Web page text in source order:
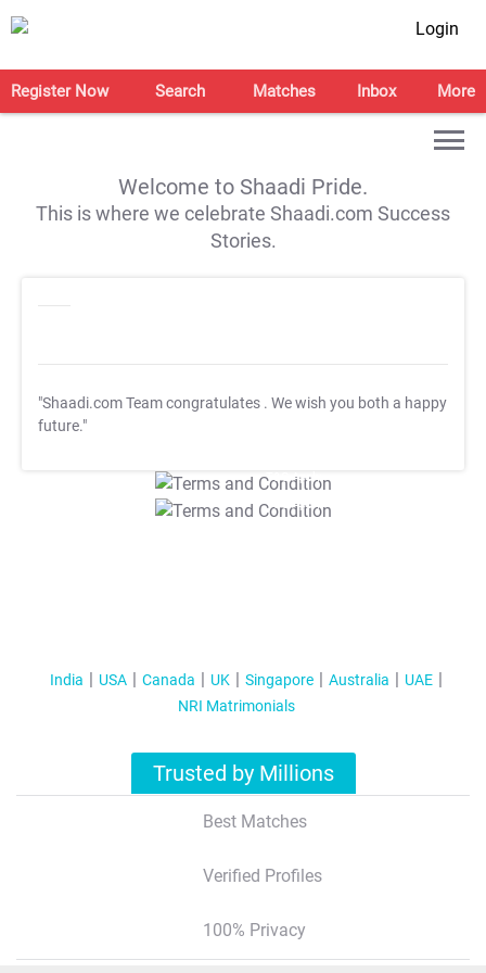
Login
Register Now Search Matches Inbox More
Welcome to Shaadi Pride.
This is where we celebrate Shaadi.com Success
Stories.
"Shaadi.com Team congratulates . We wish you both a happy
future."
T&C Apply
T&C Apply
India USA Canada UK Singapore Australia
UAE
NRI Matrimonials
Trusted by Millions
Best Matches
Verified Profiles
100% Privacy